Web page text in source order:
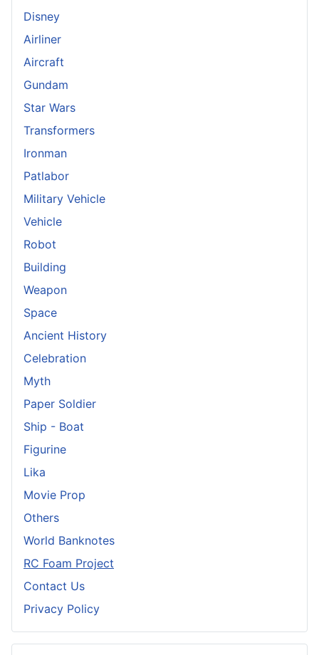
Disney
Airliner
Aircraft
Gundam
Star Wars
Transformers
Ironman
Patlabor
Military Vehicle
Vehicle
Robot
Building
Weapon
Space
Ancient History
Celebration
Myth
Paper Soldier
Ship - Boat
Figurine
Lika
Movie Prop
Others
World Banknotes
RC Foam Project
Contact Us
Privacy Policy